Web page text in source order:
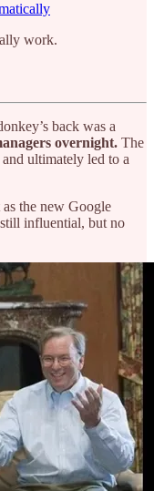
work.
back was a
overnight. The
ultimately led to a
the new Google
influential, but no